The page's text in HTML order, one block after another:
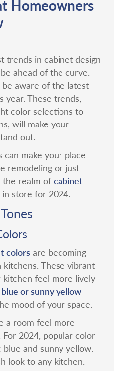
Homeowners
trends in cabinet design
ahead of the curve.
aware of the latest
year. These trends,
color selections to
will make your
out.
can make your place
remodeling or just
the realm of cabinet
in store for 2024.
colors are becoming
These vibrant
kitchen feel more lively
or sunny yellow
mood of your space.
a room feel more
For 2024, popular color
and sunny yellow.
look to any kitchen.